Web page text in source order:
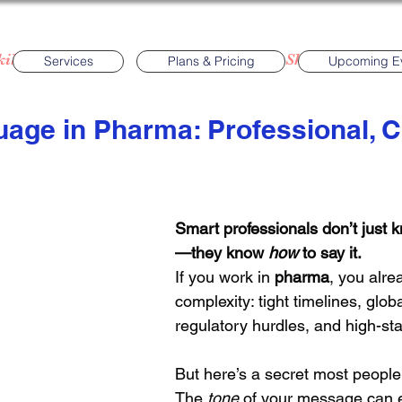
Services Plans & Pricing Upcoming
Events English Language Skills
Grammar Pronunciation Business
in Pharma: Professional,
Smart professionals don’t just
—they know how to say it.
If you work in pharma, you
complexity: tight timelines,
regulatory hurdles, and high-
But here’s a secret most
The tone of your message can